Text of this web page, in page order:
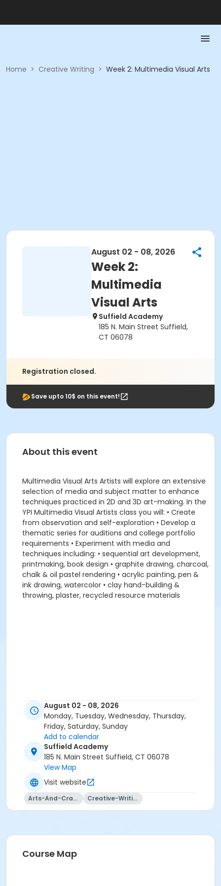
Home > Creative Writing > Week 2: Multimedia Visual Arts
August 02 - 08, 2026
Week 2:
Multimedia
Visual Arts
Suffield Academy
185 N. Main Street Suffield,
CT 06078
Registration closed.
Save upto 10$ on this event!
About this event
Multimedia Visual Arts Artists will explore an extensive
selection of media and subject matter to enhance
techniques practiced in 2D and 3D art-making. In the
YPI Multimedia Visual Artists class you will: • Create
from observation and self-exploration • Develop a
thematic series for auditions and college portfolio
requirements • Experiment with media and
techniques including: • sequential art development,
printmaking, book design • graphite drawing, charcoal,
chalk & oil pastel rendering • acrylic painting, pen &
ink drawing, watercolor • clay hand-building &
throwing, plaster, recycled resource materials
August 02 - 08, 2026
Monday, Tuesday, Wednesday, Thursday,
Friday, Saturday, Sunday
Add to calendar
Suffield Academy
185 N. Main Street Suffield, CT 06078
View Map
Visit website
Arts-And-Crafts Creative-Writing
Course Map